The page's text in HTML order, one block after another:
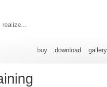
gallery
download
buy
realize...